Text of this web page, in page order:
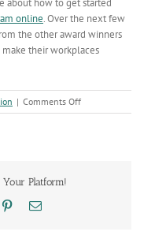
online. Over the next few
the other award winners
their workplaces
| Comments Offon
ADHS
Your Platform!
PinterestEmail